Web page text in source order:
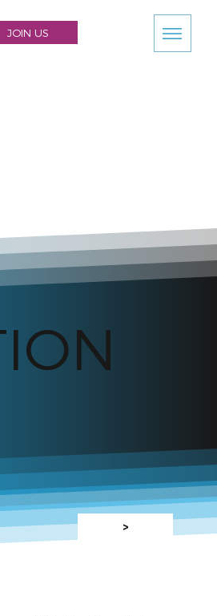
JOIN US
>